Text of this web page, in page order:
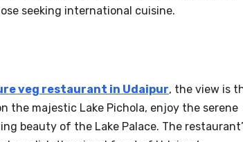
seeking international cuisine.
veg restaurant in Udaipur, the view is
the majestic Lake Pichola, enjoy the serene
beauty of the Lake Palace. The